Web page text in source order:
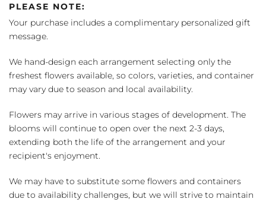
PLEASE NOTE:
Your purchase includes a complimentary personalized gift
message.
We hand-design each arrangement selecting only the
freshest flowers available, so colors, varieties, and container
may vary due to season and local availability.
Flowers may arrive in various stages of development. The
blooms will continue to open over the next 2-3 days,
extending both the life of the arrangement and your
recipient's enjoyment.
We may have to substitute some flowers and containers
due to availability challenges, but we will strive to maintain